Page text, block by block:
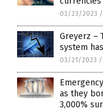
03/23/2023 /
Greyerz –
system
03/21/2023 /
as they
3,000%